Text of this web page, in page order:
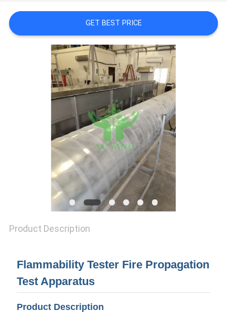
SITEMAP
PRIVACY
GET BEST PRICE
Product Description
Flammability Tester Fire Propagation
Test Apparatus
Product Description